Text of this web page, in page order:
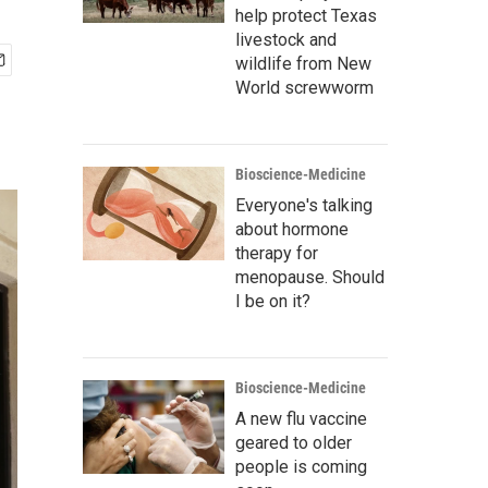
help protect Texas
livestock and
wildlife from New
World screwworm
Bioscience-Medicine
Everyone's talking
about hormone
therapy for
menopause. Should
I be on it?
Bioscience-Medicine
A new flu vaccine
geared to older
people is coming